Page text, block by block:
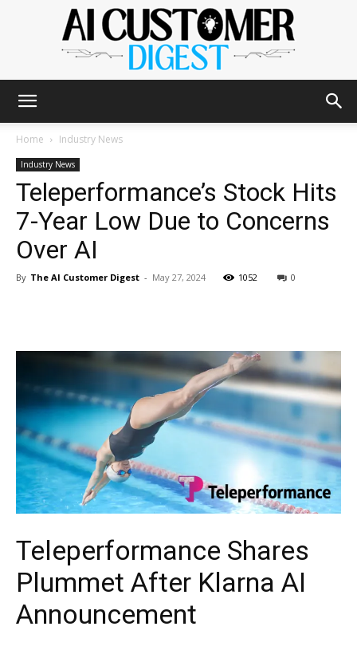
AI
Home Industry News
Industry News
Teleperformance’s Stock Hits
7-Year Low Due to Concerns
Over AI
By The AI Customer Digest - May 27, 2024 1052 0
Teleperformance Shares
Plummet After Klarna AI
Announcement